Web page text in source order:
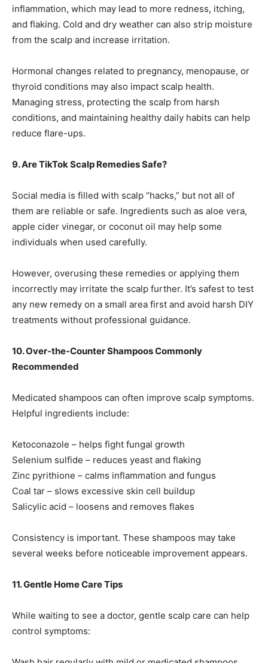
inflammation, which may lead to more redness, itching,
and flaking. Cold and dry weather can also strip moisture
from the scalp and increase irritation.
Hormonal changes related to pregnancy, menopause, or
thyroid conditions may also impact scalp health.
Managing stress, protecting the scalp from harsh
conditions, and maintaining healthy daily habits can help
reduce flare-ups.
9. Are TikTok Scalp Remedies Safe?
Social media is filled with scalp “hacks,” but not all of
them are reliable or safe. Ingredients such as aloe vera,
apple cider vinegar, or coconut oil may help some
individuals when used carefully.
However, overusing these remedies or applying them
incorrectly may irritate the scalp further. It’s safest to test
any new remedy on a small area first and avoid harsh DIY
treatments without professional guidance.
10. Over-the-Counter Shampoos Commonly
Recommended
Medicated shampoos can often improve scalp symptoms.
Helpful ingredients include:
Ketoconazole – helps fight fungal growth
Selenium sulfide – reduces yeast and flaking
Zinc pyrithione – calms inflammation and fungus
Coal tar – slows excessive skin cell buildup
Salicylic acid – loosens and removes flakes
Consistency is important. These shampoos may take
several weeks before noticeable improvement appears.
11. Gentle Home Care Tips
While waiting to see a doctor, gentle scalp care can help
control symptoms: